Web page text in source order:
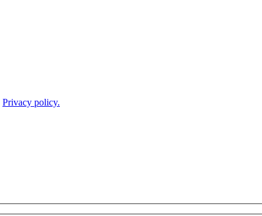
Privacy policy.